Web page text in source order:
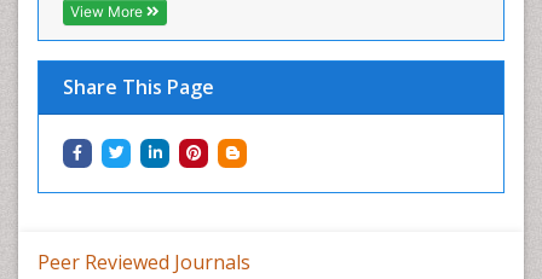
View More
Share This Page
Peer Reviewed Journals